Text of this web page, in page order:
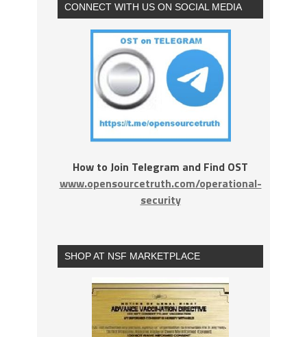
CONNECT WITH US ON SOCIAL MEDIA
How to Join Telegram and Find OST
www.opensourcetruth.com/operational-
security
SHOP AT NSF MARKETPLACE